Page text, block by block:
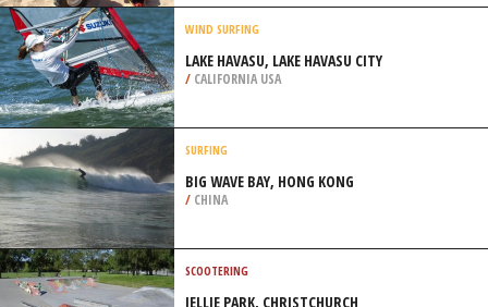
CORDILLERA HUAYHUASH, ANDES
/PERU
PRAIRIE HARBOR RECREATION LLC,
SALINA
LAKE HAVASU, LAKE HAVASU CITY
/CALIFORNIA USA